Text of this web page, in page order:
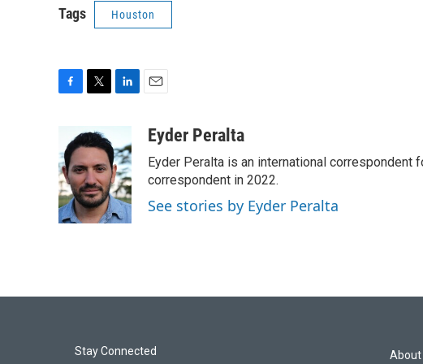
Tags Houston
e
b
o
o
k
i
t
t
e
r
k
e
d
I
n
aEyder Peralta
Eyder Peralta is an international correspondent
correspondent in 2022.
See stories by Eyder Peralta
Stay Connected About